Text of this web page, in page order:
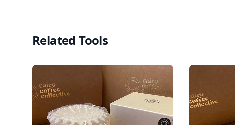
Related Tools